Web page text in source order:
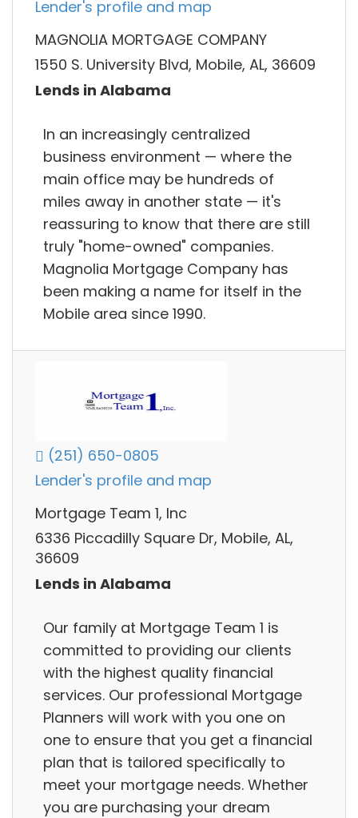
Lender's profile and map
MAGNOLIA MORTGAGE COMPANY
1550 S. University Blvd, Mobile, AL, 36609
Lends in Alabama
In an increasingly centralized
business environment — where the
main office may be hundreds of
miles away in another state — it's
reassuring to know that there are still
truly "home-owned" companies.
Magnolia Mortgage Company has
been making a name for itself in the
Mobile area since 1990.
(251) 650-0805
Lender's profile and map
Mortgage Team 1, Inc
6336 Piccadilly Square Dr, Mobile, AL,
36609
Lends in Alabama
Our family at Mortgage Team 1 is
committed to providing our clients
with the highest quality financial
services. Our professional Mortgage
Planners will work with you one on
one to ensure that you get a financial
plan that is tailored specifically to
meet your mortgage needs. Whether
you are purchasing your dream